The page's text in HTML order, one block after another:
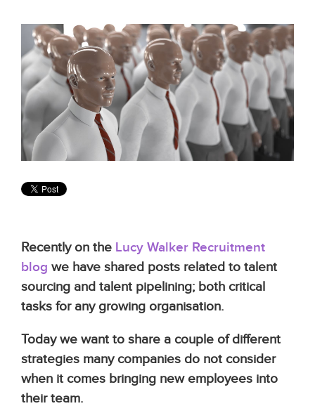
Recently on the Lucy Walker Recruitment
blog we have shared posts related to talent
sourcing and talent pipelining; both critical
tasks for any growing organisation.
Today we want to share a couple of different
strategies many companies do not consider
when it comes bringing new employees into
their team.